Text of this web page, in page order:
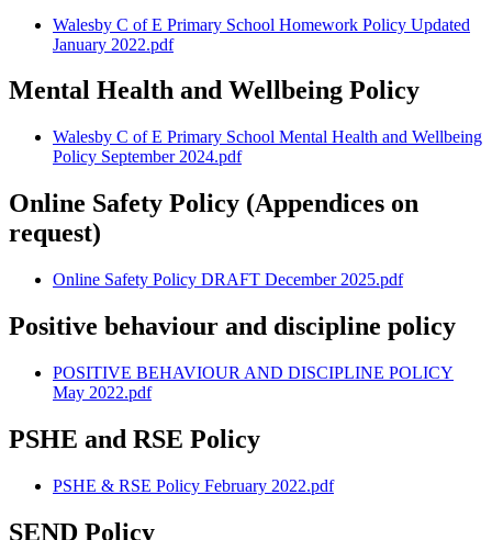
Walesby C of E Primary School Homework Policy Updated
January 2022.pdf
Mental Health and Wellbeing Policy
Walesby C of E Primary School Mental Health and Wellbeing
Policy September 2024.pdf
Online Safety Policy (Appendices on
request)
Online Safety Policy DRAFT December 2025.pdf
Positive behaviour and discipline policy
POSITIVE BEHAVIOUR AND DISCIPLINE POLICY
May 2022.pdf
PSHE and RSE Policy
PSHE & RSE Policy February 2022.pdf
SEND Policy